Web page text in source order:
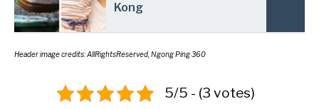
Kong
Header image credits: AllRightsReserved, Ngong Ping 360
5/5 - (3 votes)